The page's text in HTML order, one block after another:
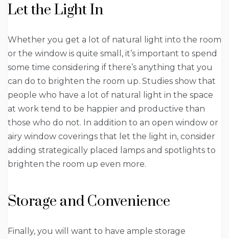
Let the Light In
Whether you get a lot of natural light into the room
or the window is quite small, it’s important to spend
some time considering if there’s anything that you
can do to brighten the room up. Studies show that
people who have a lot of natural light in the space
at work tend to be happier and productive than
those who do not. In addition to an open window or
airy window coverings that let the light in, consider
adding strategically placed lamps and spotlights to
brighten the room up even more.
Storage and Convenience
Finally, you will want to have ample storage